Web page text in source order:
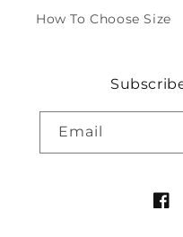
How To Choose Size
Email